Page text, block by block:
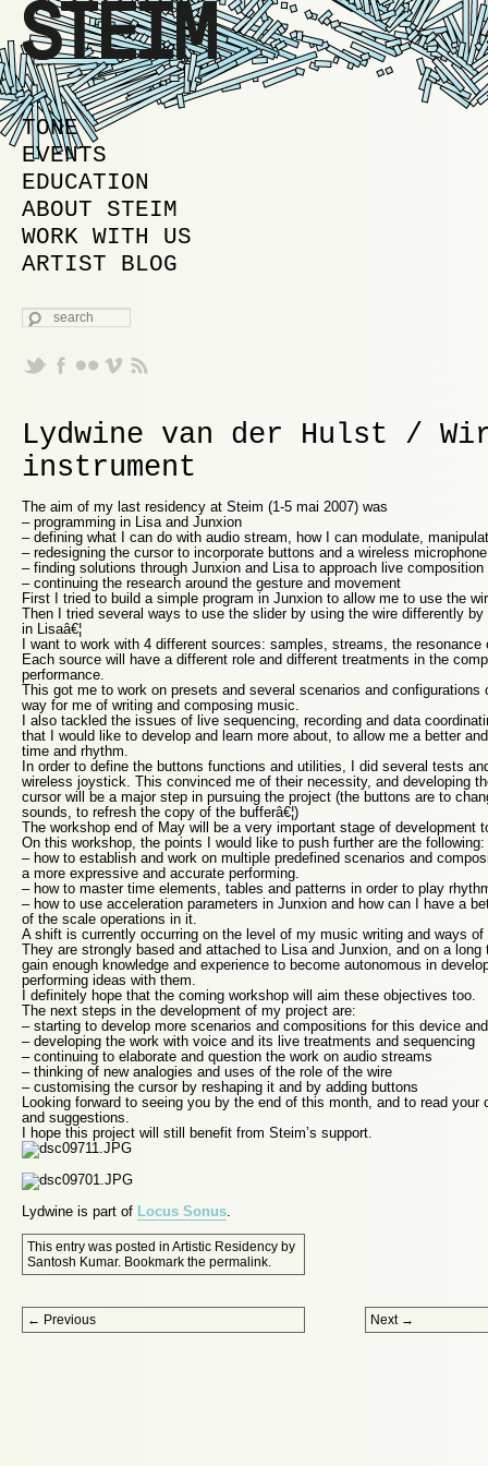
MAIN MENU
SKIP TO PRIMARY CONTENT
SKIP TO SECONDARY CONTENT
TONE
EVENTS
EDUCATION
ABOUT STEIM
WORK WITH US
ARTIST BLOG
SEARCH
Lydwine van der Hulst /
instrument
The aim of my last residency at Steim (1-5 mai 2007) was
– programming in Lisa and Junxion
– defining what I can do with audio stream, how I can modulate,
– redesigning the cursor to incorporate buttons and a wireless microphone
– finding solutions through Junxion and Lisa to approach live composition
– continuing the research around the gesture and movement
First I tried to build a simple program in Junxion to allow me to use the
Then I tried several ways to use the slider by using the wire differently
in Lisaâ€¦
I want to work with 4 different sources: samples, streams, the
Each source will have a different role and different treatments in the
performance.
This got me to work on presets and several scenarios and configurations
way for me of writing and composing music.
I also tackled the issues of live sequencing, recording and data
that I would like to develop and learn more about, to allow me a better
time and rhythm.
In order to define the buttons functions and utilities, I did several tests
wireless joystick. This convinced me of their necessity, and developing
cursor will be a major step in pursuing the project (the buttons are to
sounds, to refresh the copy of the bufferâ€¦)
The workshop end of May will be a very important stage of development
On this workshop, the points I would like to push further are the following:
– how to establish and work on multiple predefined scenarios and
a more expressive and accurate performing.
– how to master time elements, tables and patterns in order to play
– how to use acceleration parameters in Junxion and how can I have a
of the scale operations in it.
A shift is currently occurring on the level of my music writing and ways of
They are strongly based and attached to Lisa and Junxion, and on a
gain enough knowledge and experience to become autonomous in
performing ideas with them.
I definitely hope that the coming workshop will aim these objectives too.
The next steps in the development of my project are:
– starting to develop more scenarios and compositions for this device
– developing the work with voice and its live treatments and sequencing
– continuing to elaborate and question the work on audio streams
– thinking of new analogies and uses of the role of the wire
– customising the cursor by reshaping it and by adding buttons
Looking forward to seeing you by the end of this month, and to read
and suggestions.
I hope this project will still benefit from Steim’s support.
Lydwine is part of Locus Sonus
This entry was posted in Artistic Residency by
Santosh Kumar. Bookmark the permalink
Post navigation
← Previous Next →